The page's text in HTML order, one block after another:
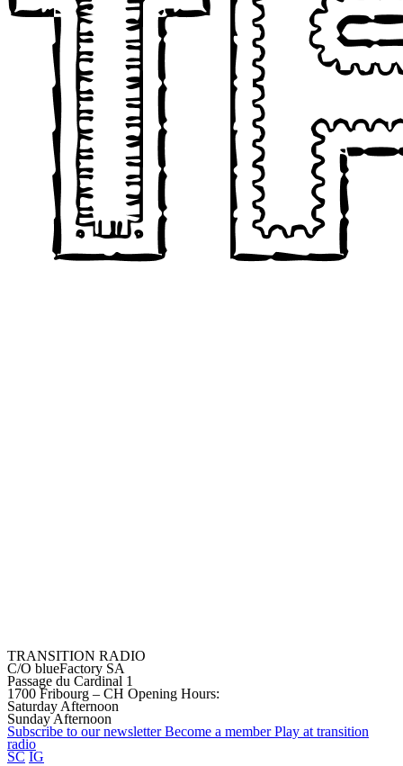
TRANSITION RADIO
C/O blueFactory SA
Passage du Cardinal 1
1700 Fribourg – CH Opening Hours:
Saturday Afternoon
Sunday Afternoon
Subscribe to ournewsletter Become a member Play at transition
radio
SC IG